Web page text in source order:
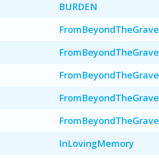
BURDEN
FromBeyondTheGrave
FromBeyondTheGrave
FromBeyondTheGrave
FromBeyondTheGrave
FromBeyondTheGrave
InLovingMemory